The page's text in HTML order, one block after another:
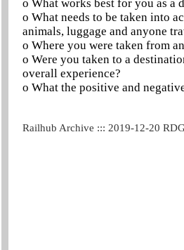
o What works best for you as a
o What needs to be taken into
animals, luggage and anyone
o Where you were taken from
o Were you taken to a
overall experience?
o What the positive and
Railhub Archive ::: 2019-12-20